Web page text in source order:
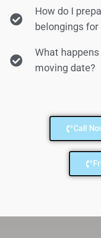
How do I
belongings for
What
moving date?
Call